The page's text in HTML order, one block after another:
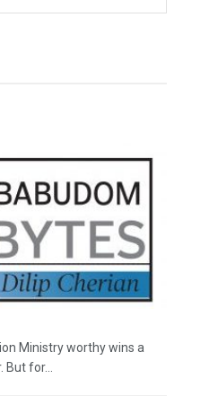
Ministry worthy wins a
for...